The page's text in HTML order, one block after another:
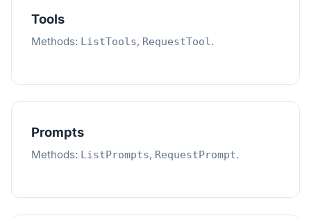
Tools
Methods: ListTools, RequestTool.
Prompts
Methods: ListPrompts, RequestPrompt.